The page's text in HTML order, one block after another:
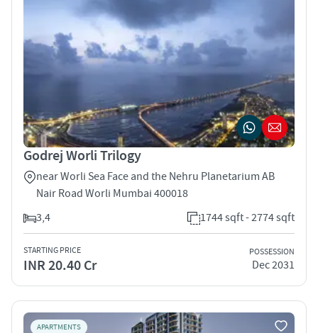
Godrej Worli Trilogy
near Worli Sea Face and the Nehru Planetarium AB
Nair Road Worli Mumbai 400018
3,4
1744 sqft - 2774 sqft
STARTING PRICE
INR 20.40 Cr
POSSESSION
Dec 2031
APARTMENTS